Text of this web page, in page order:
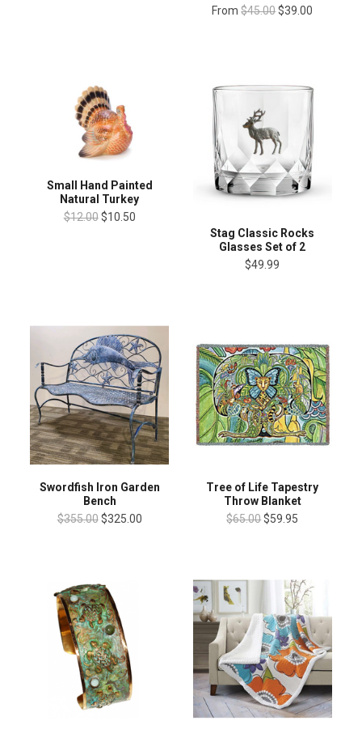
From $45.00$39.00
Small Hand Painted
Natural Turkey
$12.00 $10.50
Stag Classic Rocks
Glasses Set of 2
$49.99
Swordfish Iron Garden
Bench
$355.00 $325.00
Tree of Life Tapestry
Throw Blanket
$65.00$59.95